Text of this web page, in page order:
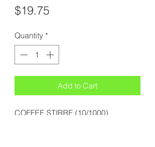
$19.75Price
Quantity *
Add to Cart
COFFEE STIRRE (10/1000)